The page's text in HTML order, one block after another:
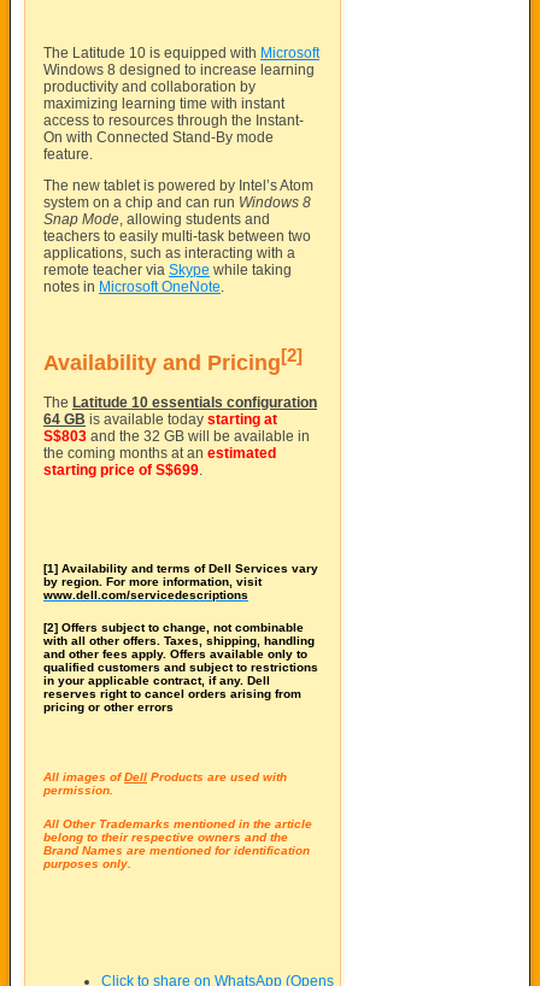
The Latitude 10 is equipped with Microsoft
Windows 8 designed to increase learning
productivity and collaboration by
maximizing learning time with instant
access to resources through the Instant-
On with Connected Stand-By mode
feature.
The new tablet is powered by Intel’s Atom
system on a chip and can run Windows 8
Snap Mode, allowing students and
teachers to easily multi-task between two
applications, such as interacting with a
remote teacher via Skype while taking
notes in Microsoft OneNote.
Availability and Pricing[2]
The Latitude 10 essentials configuration
64 GB is available today starting at
S$803 and the 32 GB will be available in
the coming months at an estimated
starting price of S$699.
[1] Availability and terms of Dell Services vary
by region. For more information, visit
www.dell.com/servicedescriptions
[2] Offers subject to change, not combinable
with all other offers. Taxes, shipping, handling
and other fees apply. Offers available only to
qualified customers and subject to restrictions
in your applicable contract, if any. Dell
reserves right to cancel orders arising from
pricing or other errors
All images ofDell Products are used with
permission.
All Other Trademarks mentioned in the article
belong to their respective owners and the
Brand Names are mentioned for identification
purposes only.
Click to share on WhatsApp (Opens